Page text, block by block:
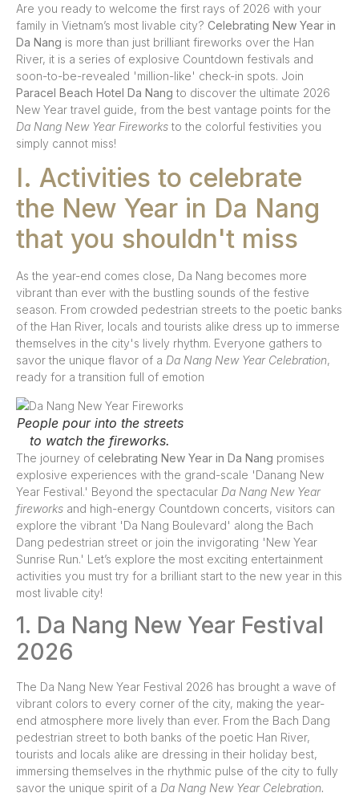
Are you ready to welcome the first rays of 2026 with your
family in Vietnam’s most livable city? Celebrating New Year in
Da Nang is more than just brilliant fireworks over the Han
River, it is a series of explosive Countdown festivals and
soon-to-be-revealed 'million-like' check-in spots. Join
Paracel Beach Hotel Da Nang to discover the ultimate 2026
New Year travel guide, from the best vantage points for the
Da Nang New Year Fireworks to the colorful festivities you
simply cannot miss!
I. Activities to celebrate
the New Year in Da Nang
that you shouldn't miss
As the year-end comes close, Da Nang becomes more
vibrant than ever with the bustling sounds of the festive
season. From crowded pedestrian streets to the poetic banks
of the Han River, locals and tourists alike dress up to immerse
themselves in the city's lively rhythm. Everyone gathers to
savor the unique flavor of a Da Nang New Year Celebration,
ready for a transition full of emotion
People pour into the streets
to watch the fireworks.
The journey of celebrating New Year in Da Nang promises
explosive experiences with the grand-scale 'Danang New
Year Festival.' Beyond the spectacular Da Nang New Year
fireworks and high-energy Countdown concerts, visitors can
explore the vibrant 'Da Nang Boulevard' along the Bach
Dang pedestrian street or join the invigorating 'New Year
Sunrise Run.' Let’s explore the most exciting entertainment
activities you must try for a brilliant start to the new year in this
most livable city!
1. Da Nang New Year Festival
2026
The Da Nang New Year Festival 2026 has brought a wave of
vibrant colors to every corner of the city, making the year-
end atmosphere more lively than ever. From the Bach Dang
pedestrian street to both banks of the poetic Han River,
tourists and locals alike are dressing in their holiday best,
immersing themselves in the rhythmic pulse of the city to fully
savor the unique spirit of a Da Nang New Year Celebration.